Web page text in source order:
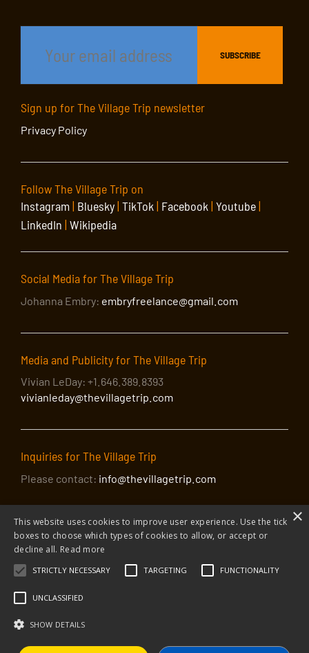
Sign up for The Village Trip newsletter
Privacy Policy
Follow The Village Trip on
Instagram| Bluesky| TikTok | Facebook | Youtube|
LinkedIn | Wikipedia
Social Media for The Village Trip
Johanna Embry: embryfreelance@gmail.com
Media and Publicity for The Village Trip
Vivian LeDay: +1.646.389.8393
vivianleday@thevillagetrip.com
Inquiries for The Village Trip
Please contact: info@thevillagetrip.com
© 2026 The Village Trip | Privacy Policy Donate to The Village Trip
The Village Trip is a 501(c)3 organization and all donations to it are tax-
×
This website uses cookies to improve user experience. Use the tick
boxes to choose which types of cookies to allow, or accept or
decline all. Read more
STRICTLY NECESSARY TARGETING FUNCTIONALITY
UNCLASSIFIED
SHOW DETAILS